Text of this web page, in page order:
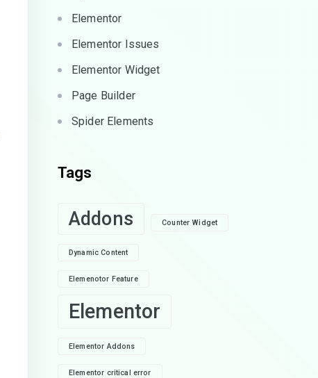
Elementor
Elementor Issues
Elementor Widget
Page Builder
Spider Elements
Tags
Addons Counter Widget
Dynamic Content
Elemenotor Feature
Elementor
Elementor Addons
Elementor critical error